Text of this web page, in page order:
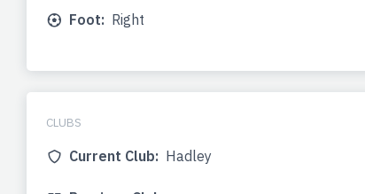
Foot: Right
CLUBS
Current Club: Hadley